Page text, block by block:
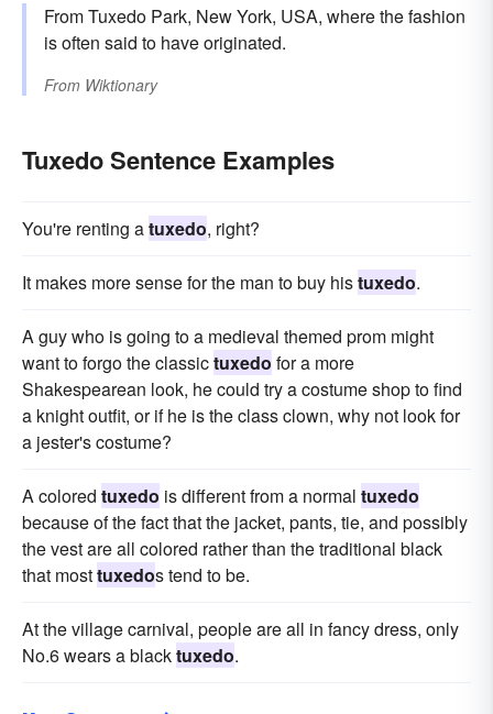
From Tuxedo Park, New York, USA, where the fashion
is often said to have originated.
From Wiktionary
Tuxedo Sentence Examples
You're renting atuxedo, right?
It makes more sense for the man to buy histuxedo.
A guy who is going to a medieval themed prom might
want to forgo the classictuxedo for a more
Shakespearean look, he could try a costume shop to find
a knight outfit, or if he is the class clown, why not look for
a jester's costume?
A colored tuxedo is different from a normal tuxedo
because of the fact that the jacket, pants, tie, and possibly
the vest are all colored rather than the traditional black
that mosttuxedos tend to be.
At the village carnival, people are all in fancy dress, only
No.6 wears a blacktuxedo.